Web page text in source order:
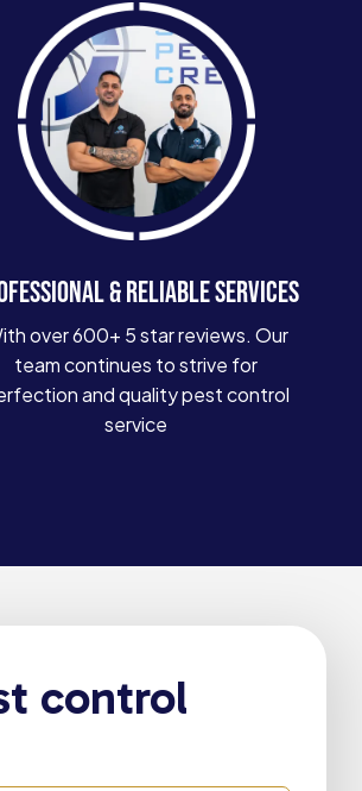
& RELIABLE SERVICES
over 600+ 5 star reviews. Our
team continues to strive for
and quality pest control
service
control